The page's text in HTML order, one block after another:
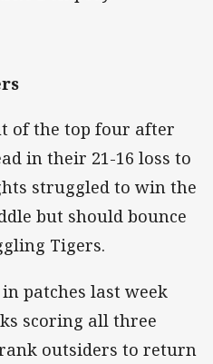
of the top four after
in their 21-16 loss to
struggled to win the
but should bounce
Tigers.
patches last week
scoring all three
outsiders to return